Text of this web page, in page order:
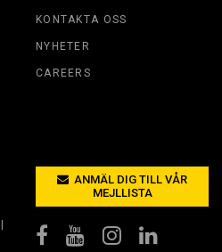
KONTAKTA OSS
NYHETER
CAREERS
ANMÄL DIG TILL VÅR
MEJLLISTA